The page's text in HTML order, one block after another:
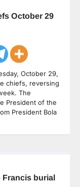
October 29
October 29,
chiefs, reversing
The
President of the
President Bola
Francis burial